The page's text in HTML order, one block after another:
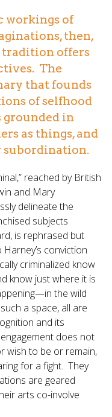
workings of
then,
tradition offers
The
that founds
of selfhood
grounded in
as things, and
subordination.
reached by British
and Mary
delineate the
subjects
is rephrased but
conviction
criminalized know
know just where it is
the wild
a space, all are
and its
does not
wish to be or remain,
for a fight. They
are geared
arts co-involve